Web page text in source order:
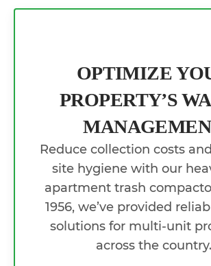
OPTIMIZE
PROPERTY’S
Reduce collection costs
site hygiene with our
apartment trash
1956, we’ve provided
solutions for multi-unit
across the country.